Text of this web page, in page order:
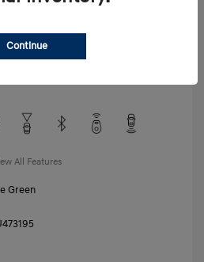
All Features
Green
Continue